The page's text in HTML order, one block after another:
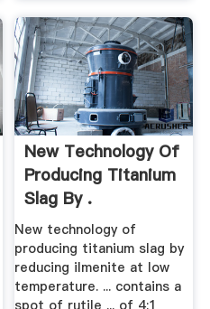
New Technology Of
Producing Titanium
Slag By .
New technology of
producing titanium slag by
reducing ilmenite at low
temperature. ... contains a